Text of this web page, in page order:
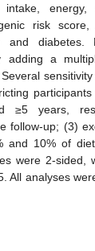
intake, energy,
risk score,
and diabetes.
adding a
≥5 years,
follow-up; (3)
and 10% of
were 2-sided,
All analyses